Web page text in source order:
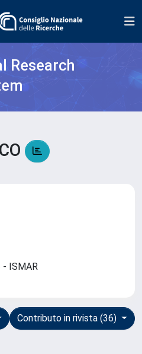
Research
- ISMAR
Contributo in rivista (36)